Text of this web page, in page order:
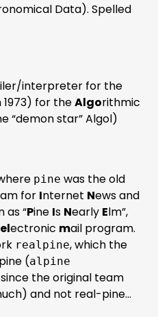
Data). Spelled
interpreter for the
1973) for theAlgorithmic
“demon star” Algol)
pine was the old
for Internet News and
as “Pine Is Nearly Elm”,
electronic mail program.
realpine, which the
(alpine
the original team
and not real-pine…